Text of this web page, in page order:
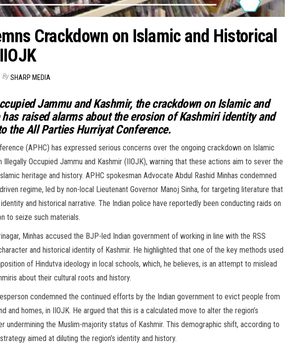
Crackdown on Islamic and Historical
By SHARP MEDIA
Jammu and Kashmir, the crackdown on Islamic and
raised alarms about the erosion of Kashmiri identity and
the All Parties Hurriyat Conference.
(APHC) has expressed serious concerns over the ongoing crackdown on Islamic
Illegally Occupied Jammu and Kashmir (IIOJK), warning that these actions aim to sever the
heritage and history. APHC spokesman Advocate Abdul Rashid Minhas condemned
regime, led by non-local Lieutenant Governor Manoj Sinha, for targeting literature that
and historical narrative. The Indian police have reportedly been conducting raids on
to seize such materials.
Minhas accused the BJP-led Indian government of working in line with the RSS
and historical identity of Kashmir. He highlighted that one of the key methods used
of Hindutva ideology in local schools, which, he believes, is an attempt to mislead
about their cultural roots and history.
condemned the continued efforts by the Indian government to evict people from
and homes, in IIOJK. He argued that this is a calculated move to alter the region’s
undermining the Muslim-majority status of Kashmir. This demographic shift, according to
aimed at diluting the region’s identity and history.